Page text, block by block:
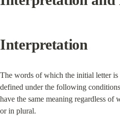
Interpretation
The words of which the initial letter is
defined under the following
have the same meaning regardless of
or in plural.